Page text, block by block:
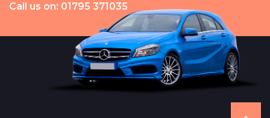
Call us on: 01795 371035